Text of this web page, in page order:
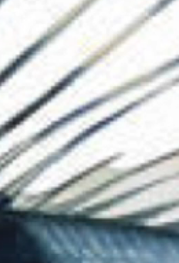
The Collection
About the
Shop